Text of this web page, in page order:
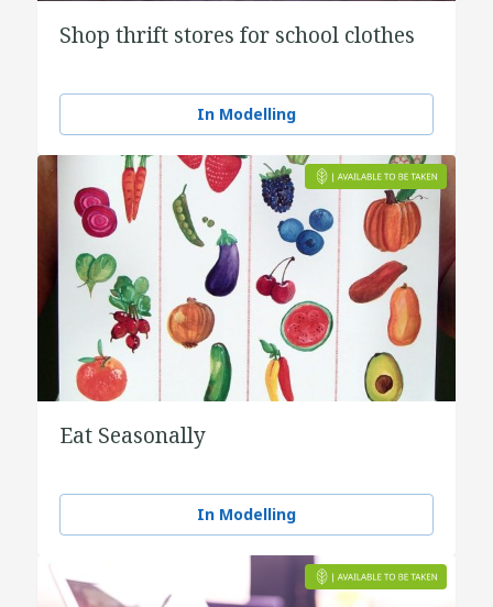
Shop thrift stores for school clothes
In Modelling
Eat Seasonally
In Modelling